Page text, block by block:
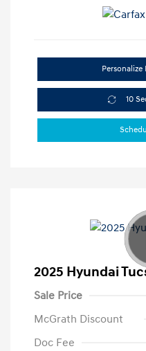
10
2025 Hyundai
Sale Price
McGrath Discount
Doc Fee